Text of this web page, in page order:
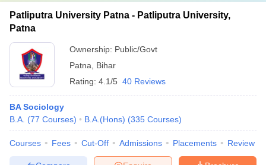
Patliputra University Patna - Patliputra University,
Patna
Ownership: Public/Govt
Patna
Bihar
Rating: 4.1/5 40 Reviews
BA Sociology
B.A. (77 Courses) B.A.(Hons) (335 Courses)
Courses Fees Cut-Off Admissions Placements Review